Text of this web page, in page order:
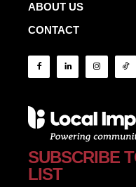
ABOUT US
CONTACT
SUBSCRIBE
LIST